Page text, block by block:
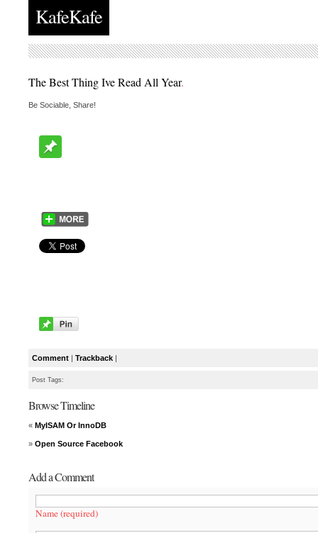
KafeKafe
The Best Thing Ive Read All Year.
Be Sociable, Share!
Comment | Trackback |
Post Tags:
Browse Timeline
« MyISAM Or InnoDB
» Open Source Facebook
Add a Comment
Name (required)